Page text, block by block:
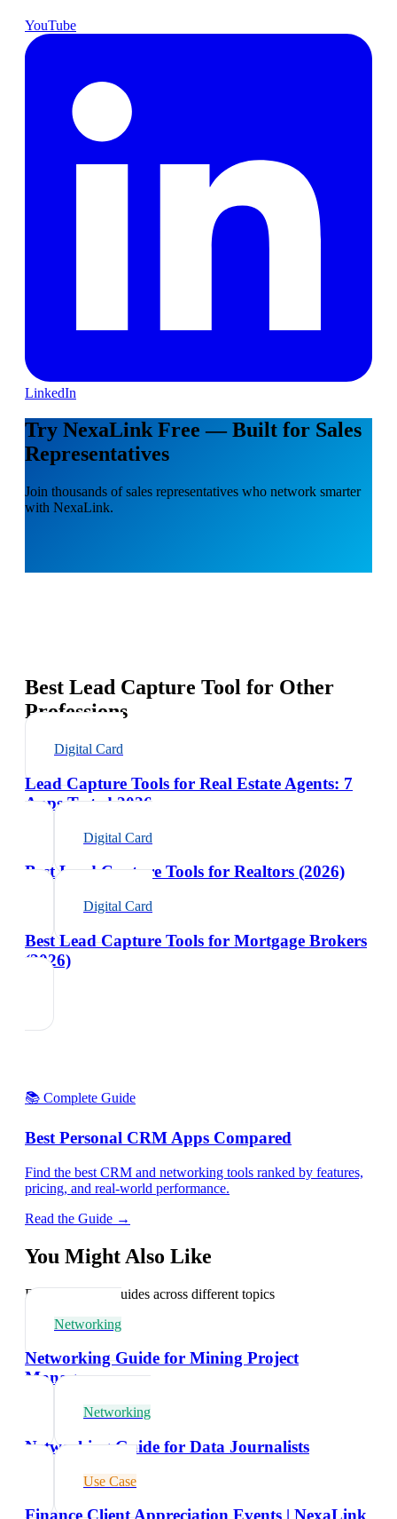
YouTube
LinkedIn
Try NexaLink Free — Built for Sales
Representatives
Join thousands of sales representatives who network smarter
with NexaLink.
Best Lead Capture Tool for Other
Professions
Digital Card
Lead Capture Tools for Real Estate Agents: 7
Apps Tested 2026
Digital Card
Best Lead Capture Tools for Realtors (2026)
Digital Card
Best Lead Capture Tools for Mortgage Brokers
(2026)
📚 Complete Guide
Best Personal CRM Apps Compared
Find the best CRM and networking tools ranked by features,
pricing, and real-world performance.
Read the Guide →
You Might Also Like
Explore related guides across different topics
Networking
Networking Guide for Mining Project
Managers
Networking
Networking Guide for Data Journalists
Use Case
Finance Client Appreciation Events | NexaLink